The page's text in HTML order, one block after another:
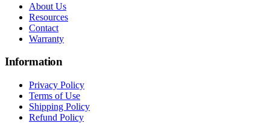
About Us
Resources
Contact
Warranty
Information
Privacy Policy
Terms of Use
Shipping Policy
Refund Policy